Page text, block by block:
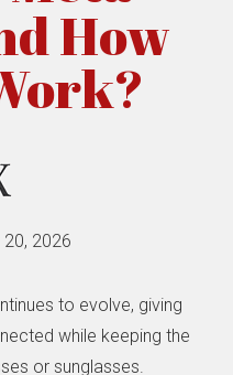
How
20, 2026
to evolve, giving
while keeping the
or sunglasses.